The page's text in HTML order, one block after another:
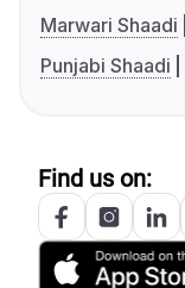
Marwari Shaadi
Punjabi Shaadi
Find us on: